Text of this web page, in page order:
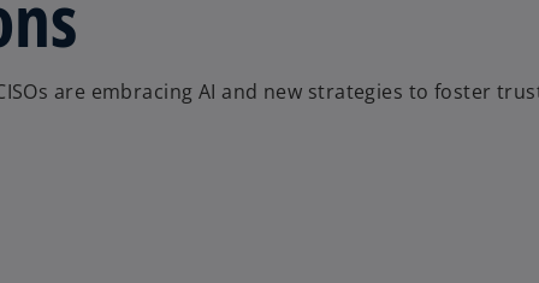
are embracing AI and new strategies to foster